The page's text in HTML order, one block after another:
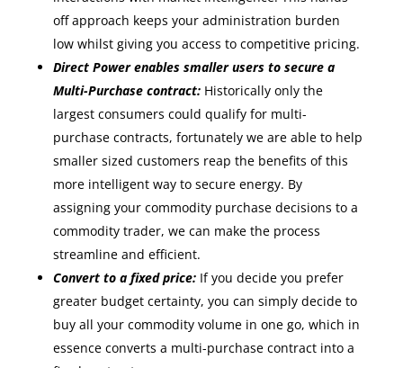
off approach keeps your administration burden
low whilst giving you access to competitive pricing.
Direct Power enables smaller users to secure a
Multi-Purchase contract:Historically only the
largest consumers could qualify for multi-
purchase contracts, fortunately we are able to help
smaller sized customers reap the benefits of this
more intelligent way to secure energy. By
assigning your commodity purchase decisions to a
commodity trader, we can make the process
streamline and efficient.
Convert to a fixed price:If you decide you prefer
greater budget certainty, you can simply decide to
buy all your commodity volume in one go, which in
essence converts a multi-purchase contract into a